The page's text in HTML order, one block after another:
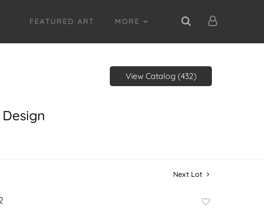
FEATURED ART MORE
View Catalog (432)
Next Lot